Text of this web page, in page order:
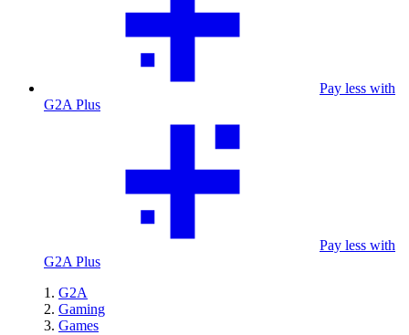
Pay less with
G2A Plus
Pay less with
G2A Plus
G2A
Gaming
Games